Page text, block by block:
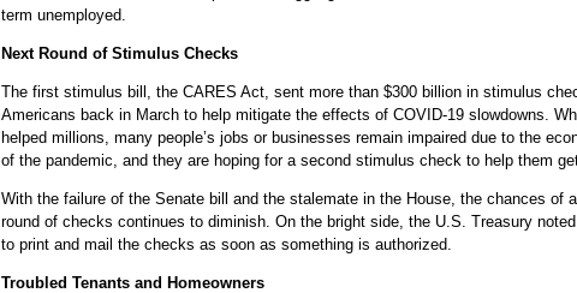
term unemployed.
Next Round of Stimulus Checks
The first stimulus bill, the CARES Act, sent more than $300 billion in stimulus
Americans back in March to help mitigate the effects of COVID-19 slowdowns.
helped millions, many people’s jobs or businesses remain impaired due to the
of the pandemic, and they are hoping for a second stimulus check to help them
With the failure of the Senate bill and the stalemate in the House, the chances of
round of checks continues to diminish. On the bright side, the U.S. Treasury
to print and mail the checks as soon as something is authorized.
Troubled Tenants and Homeowners